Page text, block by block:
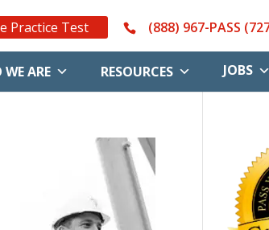
Practice Test (888) 967-PASS
ARE RESOURCES JOBS